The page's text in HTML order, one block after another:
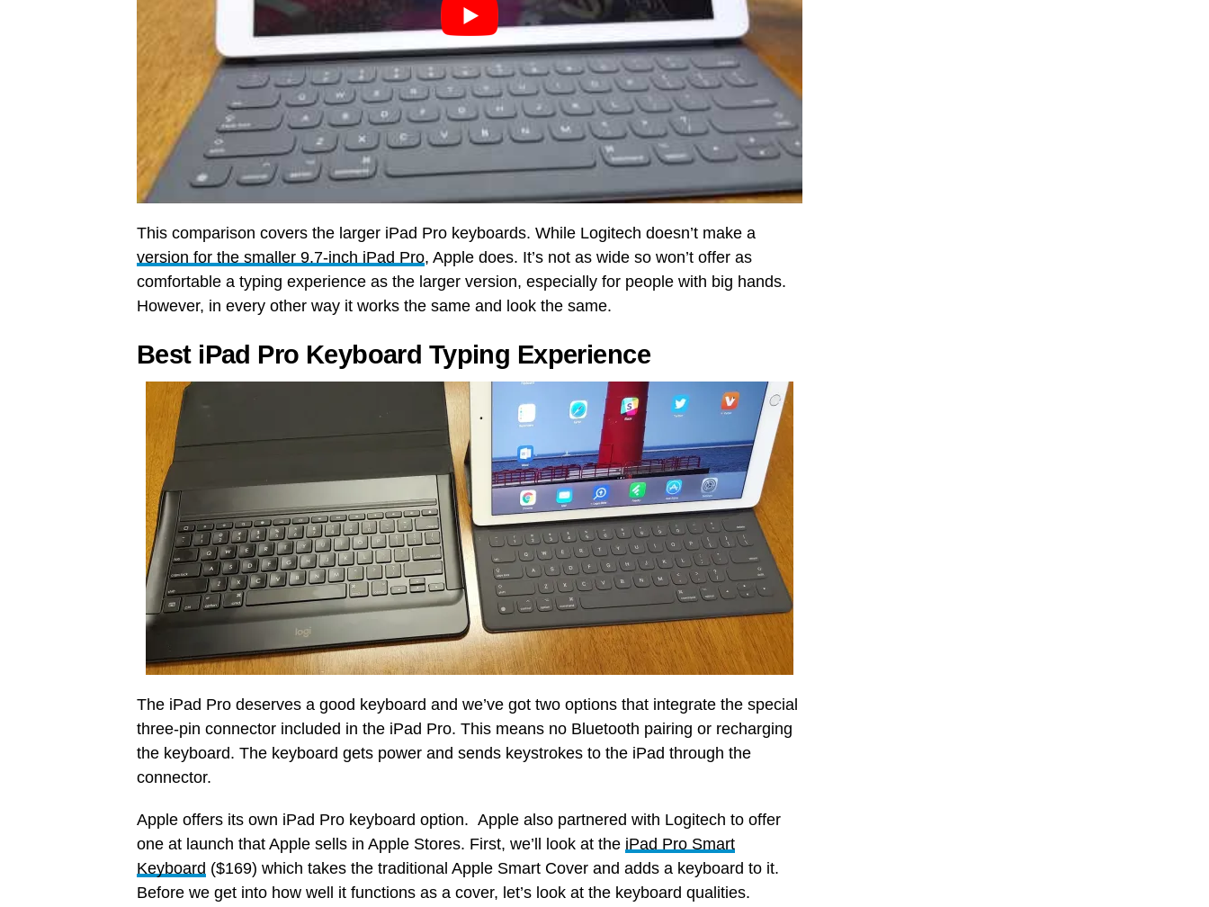
This comparison covers the larger iPad Pro keyboards. While Logitech doesn’t make a
version for the smaller 9.7-inch iPad Pro, Apple does. It’s not as wide so won’t offer as
comfortable a typing experience as the larger version, especially for people with big hands.
However, in every other way it works the same and look the same.
Best iPad Pro Keyboard Typing Experience
The iPad Pro deserves a good keyboard and we’ve got two options that integrate the special
three-pin connector included in the iPad Pro. This means no Bluetooth pairing or recharging
the keyboard. The keyboard gets power and sends keystrokes to the iPad through the
connector.
Apple offers its own iPad Pro keyboard option. Apple also partnered with Logitech to offer
one at launch that Apple sells in Apple Stores. First, we’ll look at the iPad Pro Smart
Keyboard ($169) which takes the traditional Apple Smart Cover and adds a keyboard to it.
Before we get into how well it functions as a cover, let’s look at the keyboard qualities.